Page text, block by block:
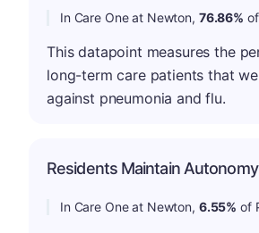
In Care One at Newton, 76.86%
This datapoint measures the
long-term care patients that
against pneumonia and flu.
Residents Maintain Autonomy
In Care One at Newton, 6.55% of